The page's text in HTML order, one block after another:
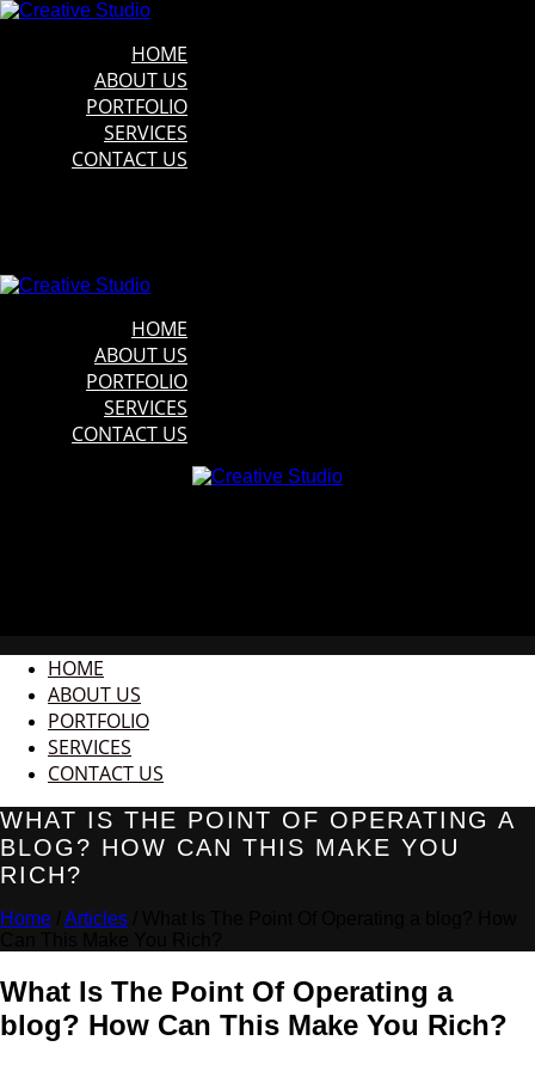
HOME
ABOUT US
PORTFOLIO
SERVICES
CONTACT US
HOME
ABOUT US
PORTFOLIO
SERVICES
CONTACT US
HOME
ABOUT US
PORTFOLIO
SERVICES
CONTACT US
WHAT IS THE POINT OF OPERATING A
BLOG? HOW CAN THIS MAKE YOU
RICH?
Home Articles
What Is The Point Of Operating a
blog? How Can This Make You Rich?